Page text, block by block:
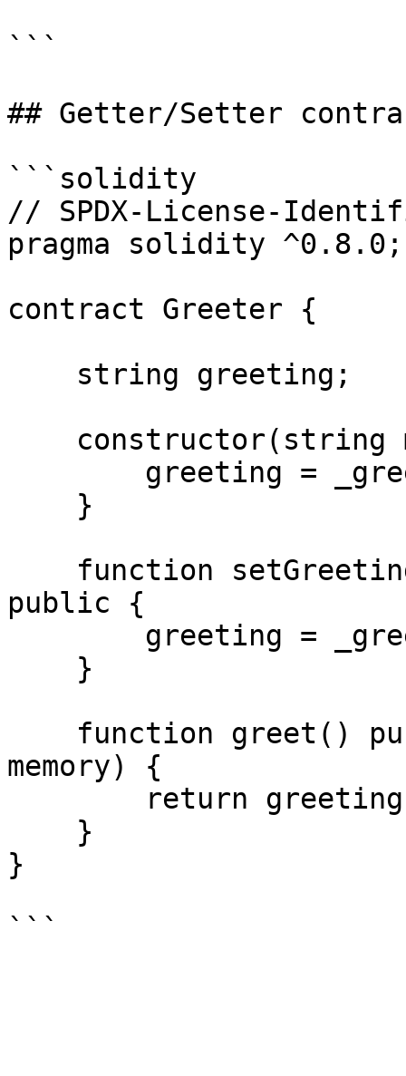
```
## Getter/Setter
```solidity
// SPDX-License-
pragma solidity ^0.8.0;
contract Greeter {
public {
memory) {
}